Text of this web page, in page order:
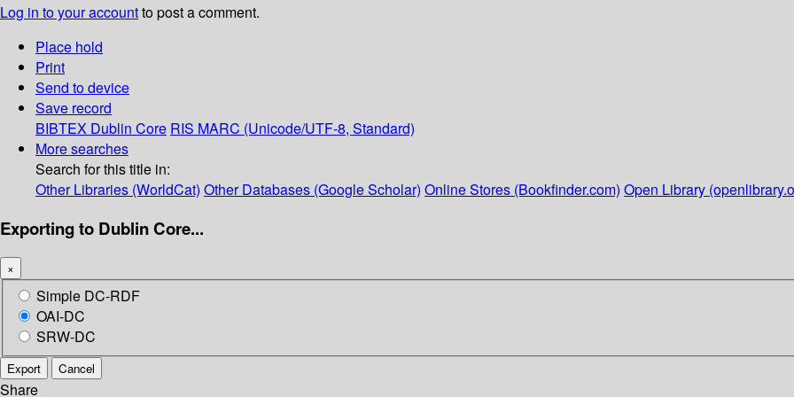
Log in to your accountto post a comment.
Place hold
Print
Send to device
Save record
BIBTEX Dublin Core RIS MARC (Unicode/UTF-8, Standard)
More searches
Search for this title in:
Other Libraries (WorldCat) Other Databases (Google Scholar) Online Stores (Bookfinder.com) Open Library
Exporting to Dublin Core...
×
Simple DC-RDF
OAI-DC
SRW-DC
Export Cancel
Share